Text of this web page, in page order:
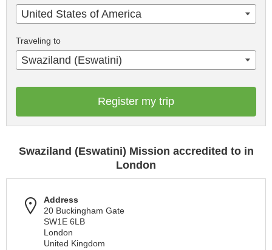
United States of America
Traveling to
Swaziland (Eswatini)
Register my trip
Swaziland (Eswatini) Mission accredited to in
London
Address
20 Buckingham Gate
SW1E 6LB
London
United Kingdom